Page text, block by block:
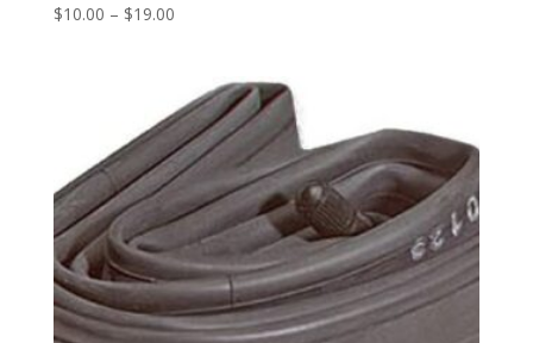
$10.00 – $19.00